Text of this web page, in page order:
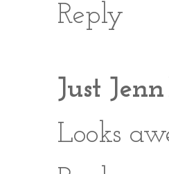
Reply
Just Jenn
Looks